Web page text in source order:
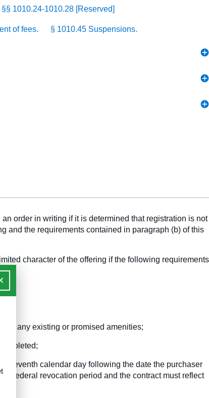
§§ 1010.24-1010.28 [Reserved]
of fees. § 1010.45 Suspensions.
order in writing if it is determined that registration is not
and the requirements contained in paragraph (b) of this
character of the offering if the following requirements
any existing or promised amenities;
seventh calendar day following the date the purchaser
Federal revocation period and the contract must reflect